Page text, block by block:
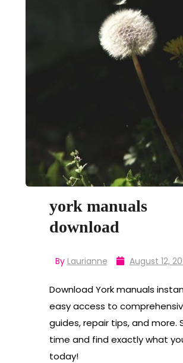
york manuals
download
By Laurianne August 12,
Download York manuals
easy access to
guides, repair tips, and more.
time and find exactly what
today!